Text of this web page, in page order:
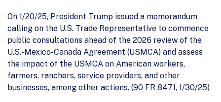
On 1/20/25, President Trump issued a memorandum
calling on the U.S. Trade Representative to commence
public consultations ahead of the 2026 review of the
U.S.-Mexico-Canada Agreement (USMCA) and assess
the impact of the USMCA on American workers,
farmers, ranchers, service providers, and other
businesses, among other actions. (90 FR 8471, 1/30/25)